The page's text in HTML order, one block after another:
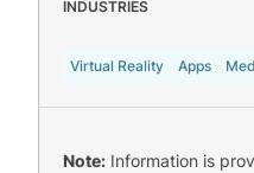
INDUSTRIES
Virtual Reality Apps
Note: Information is